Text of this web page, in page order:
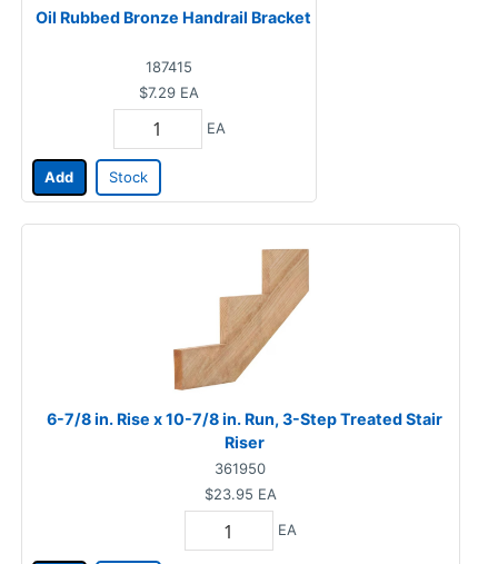
Oil Rubbed Bronze Handrail Bracket
187415
$7.29 EA
EA
Add Stock
6-7/8 in. Rise x 10-7/8 in. Run, 3-Step Treated Stair
Riser
361950
$23.95 EA
EA